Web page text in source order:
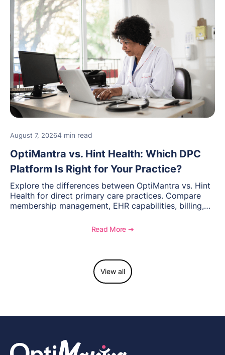
August 7, 20264 min read
OptiMantra vs. Hint Health: Which DPC
Platform Is Right for Your Practice?
Explore the differences between OptiMantra vs. Hint
Health for direct primary care practices. Compare
membership management, EHR capabilities, billing,
Read More ➔
View all